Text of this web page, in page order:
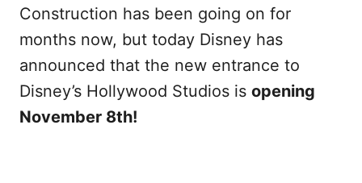
Construction has been going on for
months now, but today Disney has
announced that the new entrance to
Disney’s Hollywood Studios is opening
November 8th!